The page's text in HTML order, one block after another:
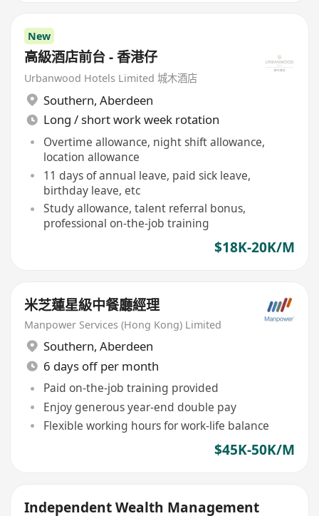
New
高級酒店前台 - 香港仔
Urbanwood Hotels Limited 城木酒店
Southern, Aberdeen
Long / short work week rotation
Overtime allowance, night shift allowance,
location allowance
11 days of annual leave, paid sick leave,
birthday leave, etc
Study allowance, talent referral bonus,
professional on-the-job training
$18K-20K/M
米芝蓮星級中餐廳經理
Manpower Services (Hong Kong) Limited
Southern, Aberdeen
6 days off per month
Paid on-the-job training provided
Enjoy generous year-end double pay
Flexible working hours for work-life balance
$45K-50K/M
Independent Wealth Management